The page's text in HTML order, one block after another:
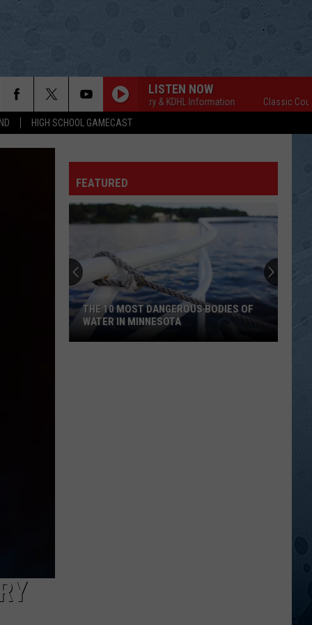
HIGH SCHOOL GAMECAST
LISTEN NOW
Classic Country & KDHL Information Classic Country
FEATURED
THE 10 MOST DANGEROUS BODIES OF
WATER IN MINNESOTA